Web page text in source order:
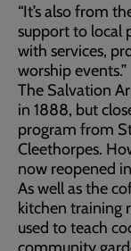
“It’s also from
support to local
with services,
worship events.”
The Salvation
in 1888, but
program from
Cleethorpes.
now reopened
As well as the
kitchen training
used to teach